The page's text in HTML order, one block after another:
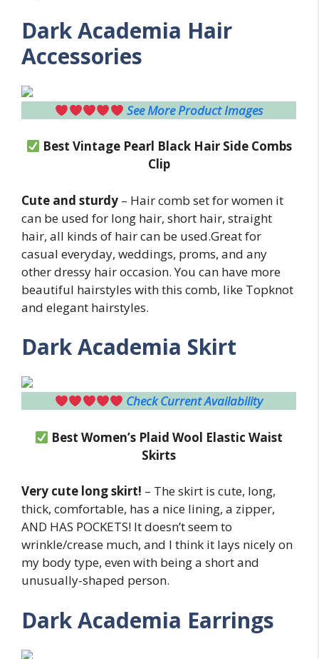
Dark Academia Hair
Accessories
See More Product Images
Best Vintage Pearl Black Hair Side Combs
Clip
Cute and sturdy – Hair comb set for women it
can be used for long hair, short hair, straight
hair, all kinds of hair can be used.Great for
casual everyday, weddings, proms, and any
other dressy hair occasion. You can have more
beautiful hairstyles with this comb, like Topknot
and elegant hairstyles.
Dark Academia Skirt
Check Current Availability
Best Women’s Plaid Wool Elastic Waist
Skirts
Very cute long skirt! – The skirt is cute, long,
thick, comfortable, has a nice lining, a zipper,
AND HAS POCKETS! It doesn’t seem to
wrinkle/crease much, and I think it lays nicely on
my body type, even with being a short and
unusually-shaped person.
Dark Academia Earrings